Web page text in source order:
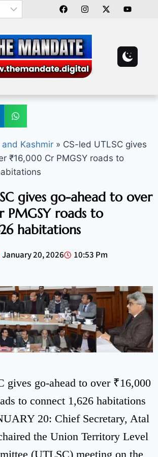
Kashmir » CS-led UTLSC gives
₹16,000 Cr PMGSY roads to
gives go-ahead to over
PMGSY roads to
habitations
January 20, 2026
10:53 Pm
gives go-ahead to over ₹16,000
to connect 1,626 habitations
20: Chief Secretary, Atal
the Union Territory Level
(UTLSC) meeting on the